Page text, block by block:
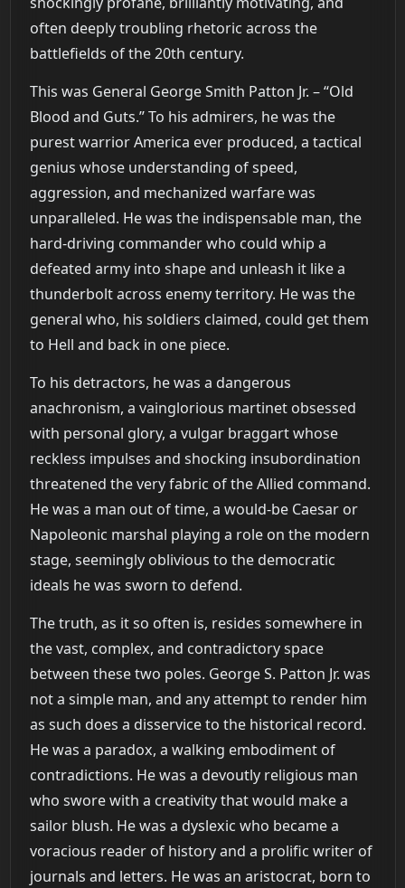
often deeply troubling rhetoric across the
battlefields of the 20th century.
This was General George Smith Patton Jr. – “Old
Blood and Guts.” To his admirers, he was the
purest warrior America ever produced, a tactical
genius whose understanding of speed,
aggression, and mechanized warfare was
unparalleled. He was the indispensable man, the
hard-driving commander who could whip a
defeated army into shape and unleash it like a
thunderbolt across enemy territory. He was the
general who, his soldiers claimed, could get them
to Hell and back in one piece.
To his detractors, he was a dangerous
anachronism, a vainglorious martinet obsessed
with personal glory, a vulgar braggart whose
reckless impulses and shocking insubordination
threatened the very fabric of the Allied command.
He was a man out of time, a would-be Caesar or
Napoleonic marshal playing a role on the modern
stage, seemingly oblivious to the democratic
ideals he was sworn to defend.
The truth, as it so often is, resides somewhere in
the vast, complex, and contradictory space
between these two poles. George S. Patton Jr. was
not a simple man, and any attempt to render him
as such does a disservice to the historical record.
He was a paradox, a walking embodiment of
contradictions. He was a devoutly religious man
who swore with a creativity that would make a
sailor blush. He was a dyslexic who became a
voracious reader of history and a prolific writer of
journals and letters. He was an aristocrat, born to